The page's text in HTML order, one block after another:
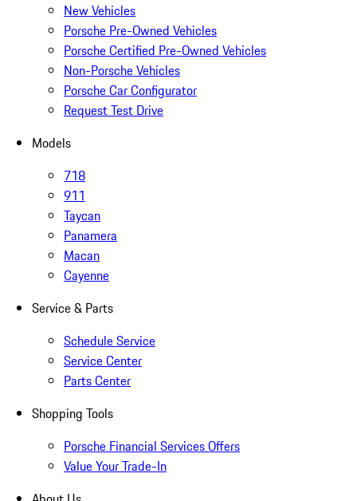
New Vehicles
Porsche Pre-Owned Vehicles
Porsche Certified Pre-Owned Vehicles
Non-Porsche Vehicles
Porsche Car Configurator
Request Test Drive
Models
718
911
Taycan
Panamera
Macan
Cayenne
Service & Parts
Schedule Service
Service Center
Parts Center
Shopping Tools
Porsche Financial Services Offers
Value Your Trade-In